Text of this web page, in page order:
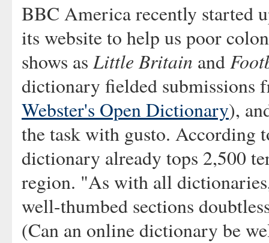
BBC America recently started
its website to help us poor
shows asLittle Britain and
dictionary fielded submissions
Webster's Open Dictionary),
the task with gusto. According
dictionary already tops 2,500
region. "As with all
well-thumbed sections
(Can an online dictionary be